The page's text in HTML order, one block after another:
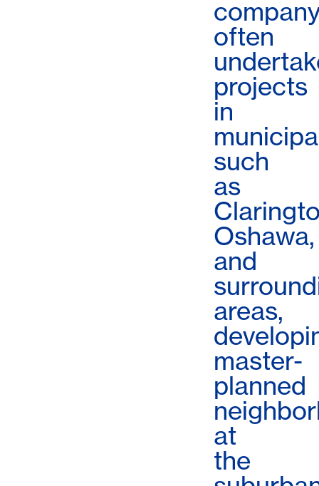
often
projects
in
such
as
Oshawa,
and
areas,
master-
planned
at
the